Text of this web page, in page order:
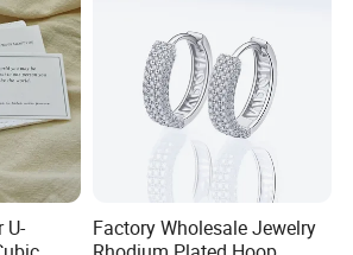
U-
Factory Wholesale Jewelry